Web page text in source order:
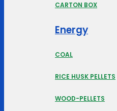
CARTON BOX
Energy
COAL
RICE HUSK PELLETS
WOOD-PELLETS